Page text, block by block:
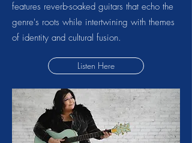
features reverb-soaked guitars that echo the
genre's roots while intertwining with themes
of identity and cultural fusion.
Listen Here